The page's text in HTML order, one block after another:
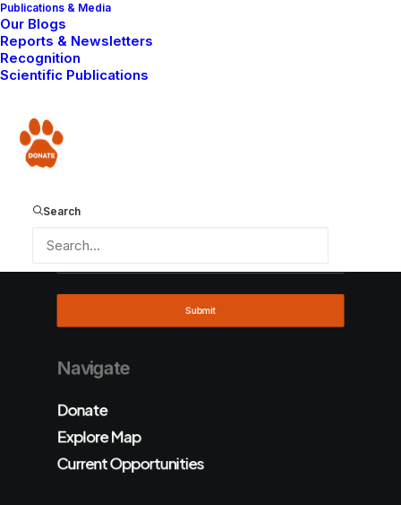
Publications & Media
Our Blogs
Reports & Newsletters
Recognition
Scientific Publications
Donate
Search
Talk to Us
Navigate
Donate
Explore Map
Current Opportunities